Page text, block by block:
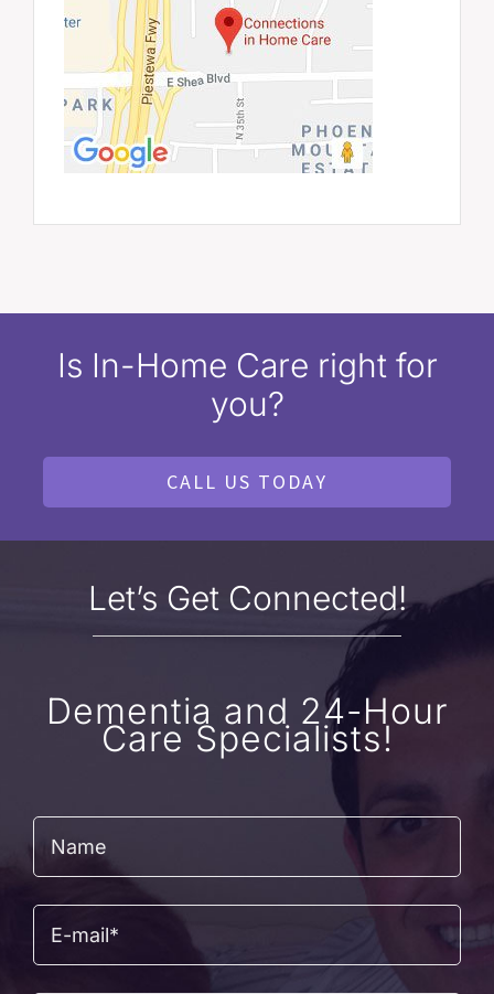
Is In-Home Care right for
you?
CALL US TODAY
Let’s Get Connected!
Dementia and 24-Hour
Care Specialists!